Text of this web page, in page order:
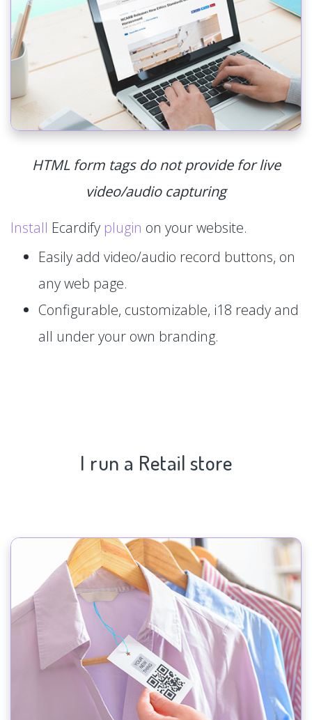
HTML form tags do not provide for live
video/audio capturing
Install Ecardify plugin on your website.
Easily add video/audio record buttons, on
any web page.
Configurable, customizable, i18 ready and
all under your own branding.
I run a Retail store